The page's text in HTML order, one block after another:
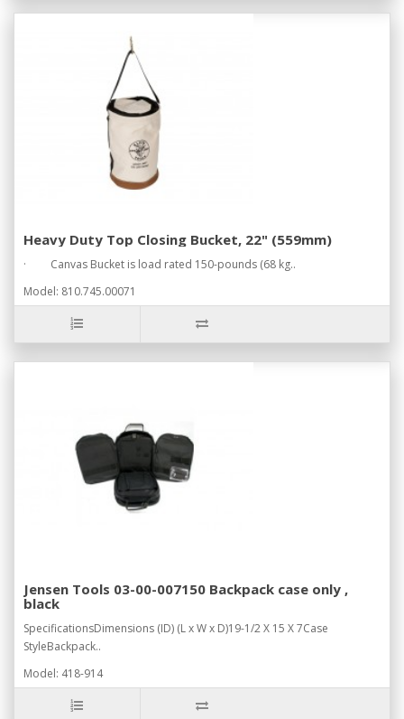
Heavy Duty Top Closing Bucket, 22" (559mm)
· Canvas Bucket is load rated 150-pounds (68 kg..
Model: 810.745.00071
Jensen Tools 03-00-007150 Backpack case only ,
black
SpecificationsDimensions (ID) (L x W x D)19-1/2 X 15 X 7Case
StyleBackpack..
Model: 418-914